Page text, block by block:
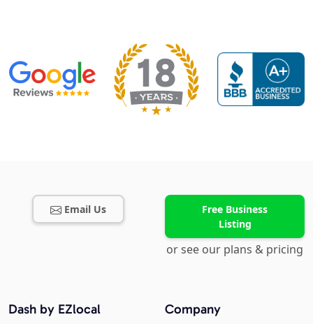
Email Us
Free Business
Listing
or see our plans & pricing
Company
Dash by EZlocal